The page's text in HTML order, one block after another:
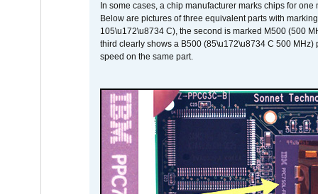
In some cases, a chip manufacturer marks chips for
Below are pictures of three equivalent parts with
105\u172\u8734 C), the second is marked M500 (500
third clearly shows a B500 (85\u172\u8734 C 500
speed on the same part.